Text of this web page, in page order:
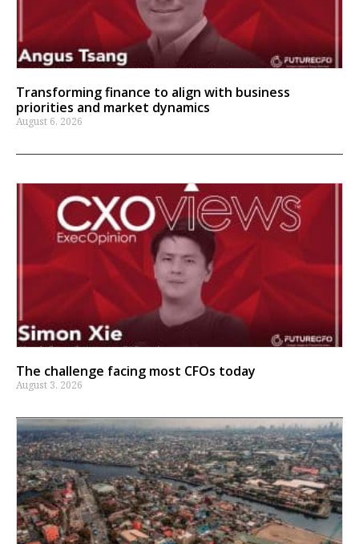
Transforming finance to align with business
priorities and market dynamics
August 6, 2026
The challenge facing most CFOs today
August 3, 2026